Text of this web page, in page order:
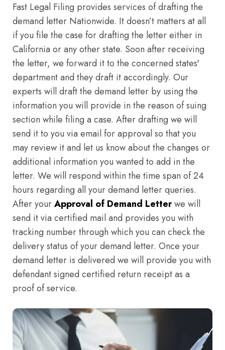
Fast Legal Filing provides services of drafting the
demand letter Nationwide. It doesn’t matters at all
if you file the case for drafting the letter either in
California or any other state. Soon after receiving
the letter, we forward it to the concerned states'
department and they draft it accordingly. Our
experts will draft the demand letter by using the
information you will provide in the reason of suing
section while filing a case. After drafting we will
send it to you via email for approval so that you
may review it and let us know about the changes or
additional information you wanted to add in the
letter. We will respond within the time span of 24
hours regarding all your demand letter queries.
After yourApproval of Demand Letterwe will
send it via certified mail and provides you with
tracking number through which you can check the
delivery status of your demand letter. Once your
demand letter is delivered we will provide you with
defendant signed certified return receipt as a
proof of service.